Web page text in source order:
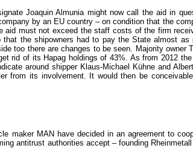
Joaquin Almunia might now call the aid in
by an EU country – on condition that the
aid must not exceed the staff costs of the firm
the shipowners had to pay the State almost
too there are changes to be seen. Majority owner
rid of its Hapag holdings of 43%. As from 2012
around shipper Klaus-Michael Kühne and
from its involvement. It would then be
maker MAN have decided in an agreement to
antitrust authorities accept – founding